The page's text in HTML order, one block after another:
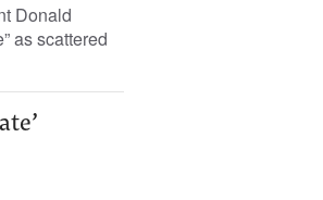
Donald
as scattered